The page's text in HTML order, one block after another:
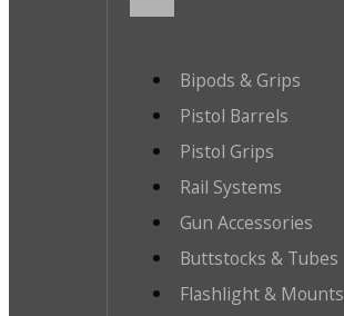
Bipods & Grips
Pistol Barrels
Pistol Grips
Rail Systems
Gun Accessories
Buttstocks & Tubes
Flashlight & Mounts